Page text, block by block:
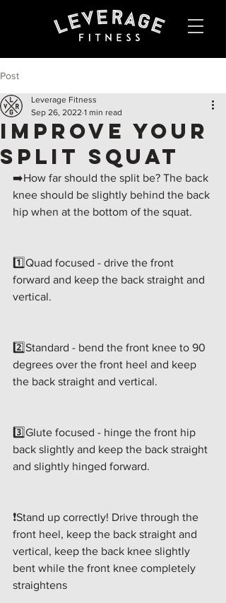
Post
IMPROVE YOUR
SPLIT SQUAT
Leverage Fitness
Sep 26, 2022 1 min read
➡️How far should the split be? The back
knee should be slightly behind the back
hip when at the bottom of the squat.
1️⃣Quad focused - drive the front
forward and keep the back straight and
vertical.
2️⃣Standard - bend the front knee to 90
degrees over the front heel and keep
the back straight and vertical.
3️⃣Glute focused - hinge the front hip
back slightly and keep the back straight
and slightly hinged forward.
❗️Stand up correctly! Drive through the
front heel, keep the back straight and
vertical, keep the back knee slightly
bent while the front knee completely
straightens